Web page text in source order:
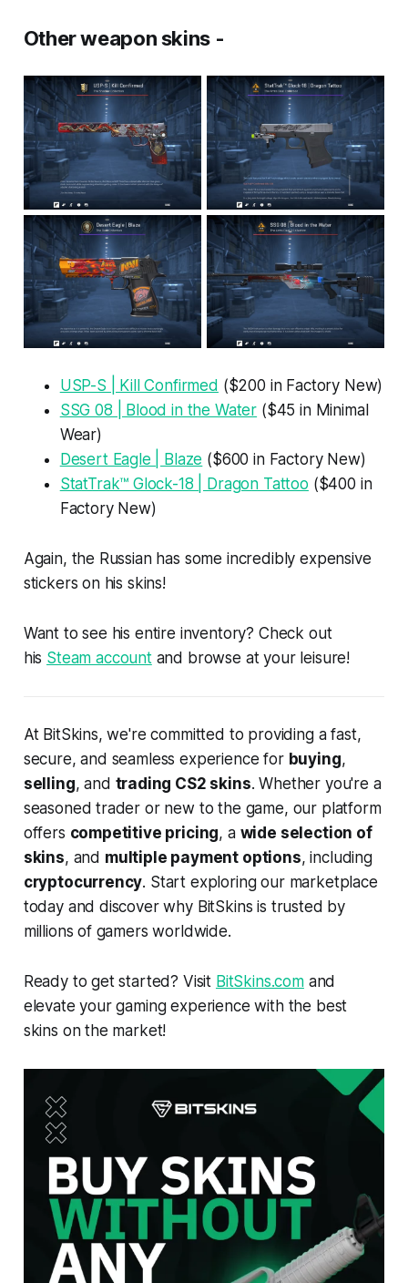
Other weapon skins -
USP-S | Kill Confirmed ($200 in Factory New)
SSG 08 | Blood in the Water ($45 in Minimal
Wear)
Desert Eagle | Blaze ($600 in Factory New)
StatTrak™ Glock-18 | Dragon Tattoo ($400 in
Factory New)
Again, the Russian has some incredibly expensive
stickers on his skins!
Want to see his entire inventory? Check out
his Steam accountand browse at your leisure!
At BitSkins, we're committed to providing a fast,
secure, and seamless experience for buying,
selling, and trading CS2 skins. Whether you're a
seasoned trader or new to the game, our platform
offers competitive pricing, a wide selection of
skins, and multiple payment options, including
cryptocurrency. Start exploring our marketplace
today and discover why BitSkins is trusted by
millions of gamers worldwide.
Ready to get started? Visit BitSkins.comand
elevate your gaming experience with the best
skins on the market!